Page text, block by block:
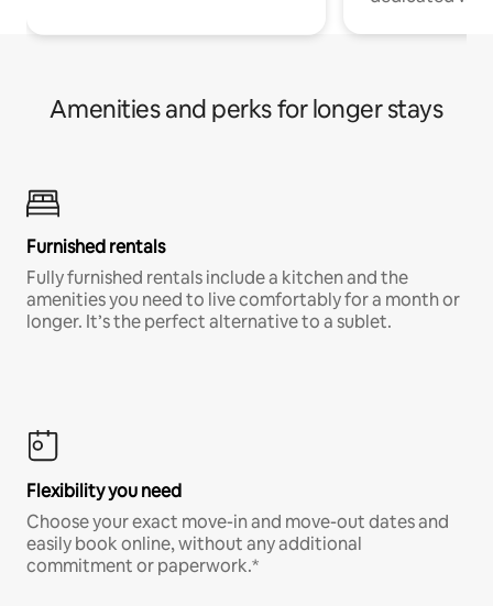
Amenities and perks for longer stays
Furnished rentals
Fully furnished rentals include a kitchen and the
amenities you need to live comfortably for a month or
longer. It’s the perfect alternative to a sublet.
Flexibility you need
Choose your exact move-in and move-out dates and
easily book online, without any additional
commitment or paperwork.*